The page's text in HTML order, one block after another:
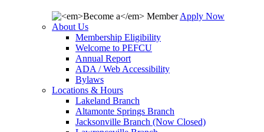
Apply Now
About Us
Membership Eligibility
Welcome to PEFCU
Annual Report
ADA / Web Accessibility
Bylaws
Locations & Hours
Lakeland Branch
Altamonte Springs Branch
Jacksonville Branch (Now Closed)